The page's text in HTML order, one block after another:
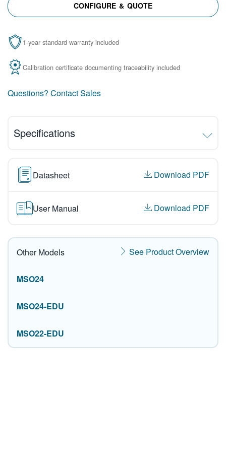
CONFIGURE & QUOTE
1-year standard warranty included
Calibration certificate documenting traceability included
Questions? Contact Sales
Specifications
Datasheet Download PDF
User Manual Download PDF
Other Models See Product Overview
MSO24
MSO24-EDU
MSO22-EDU